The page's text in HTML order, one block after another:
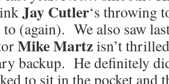
Jay Cutler‘s throwing
to (again). We also saw
Mike Martzisn’t
backup. He definitely
to sit in the pocket and